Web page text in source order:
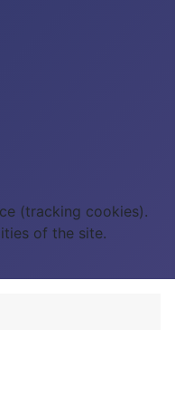
(tracking cookies).
of the site.